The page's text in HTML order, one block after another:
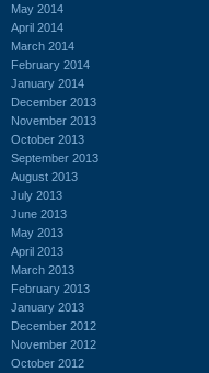
May 2014
April 2014
March 2014
February 2014
January 2014
December 2013
November 2013
October 2013
September 2013
August 2013
July 2013
June 2013
May 2013
April 2013
March 2013
February 2013
January 2013
December 2012
November 2012
October 2012